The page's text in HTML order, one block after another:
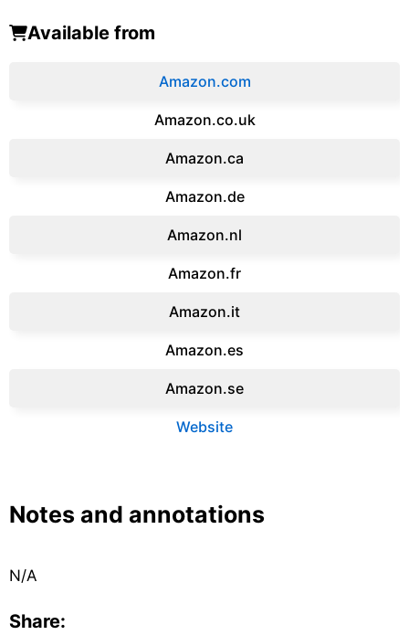
Available from
Amazon.com
Amazon.co.uk
‎Amazon.ca
Amazon.de
Amazon.‎nl
Amazon.fr‎
Amazon.it‎
Amazon.es‎
Amazon.se‎
Website
Notes and annotations
N/A
Share: